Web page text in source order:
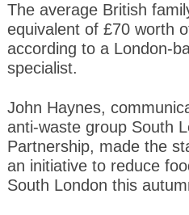
The average British
equivalent of £70 worth
according to a London-
specialist.
John Haynes,
anti-waste group South
Partnership, made the
an initiative to reduce
South London this